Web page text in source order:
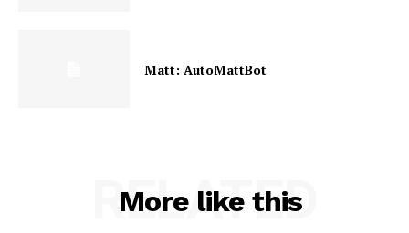
Matt: AutoMattBot
More like this
RELATED